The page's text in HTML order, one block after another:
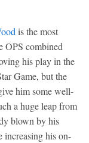
is the most
OPS combined
his play in the
Game, but the
him some well-
a huge leap from
blown by his
increasing his on-